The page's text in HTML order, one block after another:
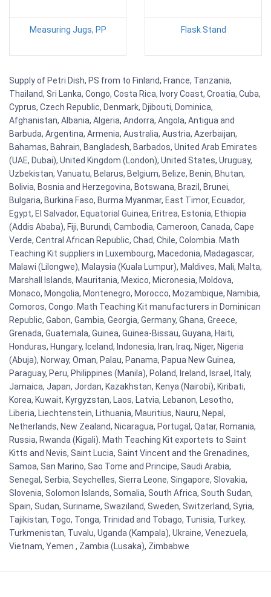
Measuring Jugs, PP Flask Stand
Supply of Petri Dish, PS from to Finland, France, Tanzania,
Thailand, Sri Lanka, Congo, Costa Rica, Ivory Coast, Croatia, Cuba,
Cyprus, Czech Republic, Denmark, Djibouti, Dominica,
Afghanistan, Albania, Algeria, Andorra, Angola, Antigua and
Barbuda, Argentina, Armenia, Australia, Austria, Azerbaijan,
Bahamas, Bahrain, Bangladesh, Barbados, United Arab Emirates
(UAE, Dubai), United Kingdom (London), United States, Uruguay,
Uzbekistan, Vanuatu, Belarus, Belgium, Belize, Benin, Bhutan,
Bolivia, Bosnia and Herzegovina, Botswana, Brazil, Brunei,
Bulgaria, Burkina Faso, Burma Myanmar, East Timor, Ecuador,
Egypt, El Salvador, Equatorial Guinea, Eritrea, Estonia, Ethiopia
(Addis Ababa), Fiji, Burundi, Cambodia, Cameroon, Canada, Cape
Verde, Central African Republic, Chad, Chile, Colombia. Math
Teaching Kit suppliers in Luxembourg, Macedonia, Madagascar,
Malawi (Lilongwe), Malaysia (Kuala Lumpur), Maldives, Mali, Malta,
Marshall Islands, Mauritania, Mexico, Micronesia, Moldova,
Monaco, Mongolia, Montenegro, Morocco, Mozambique, Namibia,
Comoros, Congo. Math Teaching Kit manufacturers in Dominican
Republic, Gabon, Gambia, Georgia, Germany, Ghana, Greece,
Grenada, Guatemala, Guinea, Guinea-Bissau, Guyana, Haiti,
Honduras, Hungary, Iceland, Indonesia, Iran, Iraq, Niger, Nigeria
(Abuja), Norway, Oman, Palau, Panama, Papua New Guinea,
Paraguay, Peru, Philippines (Manila), Poland, Ireland, Israel, Italy,
Jamaica, Japan, Jordan, Kazakhstan, Kenya (Nairobi), Kiribati,
Korea, Kuwait, Kyrgyzstan, Laos, Latvia, Lebanon, Lesotho,
Liberia, Liechtenstein, Lithuania, Mauritius, Nauru, Nepal,
Netherlands, New Zealand, Nicaragua, Portugal, Qatar, Romania,
Russia, Rwanda (Kigali). Math Teaching Kit exportets to Saint
Kitts and Nevis, Saint Lucia, Saint Vincent and the Grenadines,
Samoa, San Marino, Sao Tome and Principe, Saudi Arabia,
Senegal, Serbia, Seychelles, Sierra Leone, Singapore, Slovakia,
Slovenia, Solomon Islands, Somalia, South Africa, South Sudan,
Spain, Sudan, Suriname, Swaziland, Sweden, Switzerland, Syria,
Tajikistan, Togo, Tonga, Trinidad and Tobago, Tunisia, Turkey,
Turkmenistan, Tuvalu, Uganda (Kampala), Ukraine, Venezuela,
Vietnam, Yemen , Zambia (Lusaka), Zimbabwe